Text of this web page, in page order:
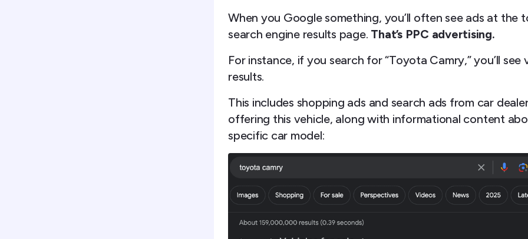
When you Google something, you’ll often see ads at the
search engine results page. That’s PPC advertising.
For instance, if you search for “Toyota Camry,” you’ll see
results.
This includes shopping ads and search ads from car
offering this vehicle, along with informational content
specific car model: